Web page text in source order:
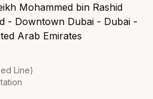
Community
Mohammed bin Rashid
- Downtown Dubai - Dubai -
Arab Emirates
Line)